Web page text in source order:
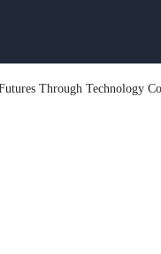
Through Technology